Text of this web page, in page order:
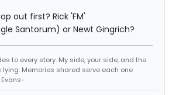
out first? Rick 'FM'
Santorum) or Newt Gingrich?
to every story. My side, your side, and the
lying. Memories shared serve each one